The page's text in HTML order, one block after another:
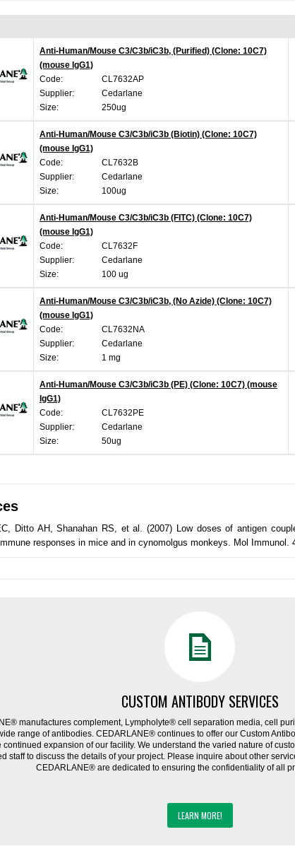
Anti-Human/Mouse C3/C3b/iC3b, (Purified) (Clone: 10C7)
(mouse IgG1)
Code:
CL7632AP
Supplier:
Cedarlane
Size:
250ug
Anti-Human/Mouse C3/C3b/iC3b (Biotin) (Clone: 10C7)
(mouse IgG1)
Code:
CL7632B
Supplier:
Cedarlane
Size:
100ug
Anti-Human/Mouse C3/C3b/iC3b (FITC) (Clone: 10C7)
(mouse IgG1)
Code:
CL7632F
Supplier:
Cedarlane
Size:
100 ug
Anti-Human/Mouse C3/C3b/iC3b, (No Azide) (Clone: 10C7)
(mouse IgG1)
Code:
CL7632NA
Supplier:
Cedarlane
Size:
1 mg
Anti-Human/Mouse C3/C3b/iC3b (PE) (Clone: 10C7) (mouse
IgG1)
Code:
CL7632PE
Supplier:
Cedarlane
Size:
50ug
Ditto AH, Shanahan RS, et al. (2007) Low doses of antigen
responses in mice and in cynomolgus monkeys. Mol Immunol.
CUSTOM ANTIBODY SERVICES
manufactures complement, Lympholyte® cell separation media, cell
range of antibodies. CEDARLANE® continues to offer our Custom
continued expansion of our facility. We understand the varied nature of
staff to discuss the details of your project. Please inquire about other
CEDARLANE® are dedicated to ensuring the confidentiality of all
LEARN MORE!